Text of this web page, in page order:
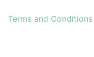
Terms and Conditions